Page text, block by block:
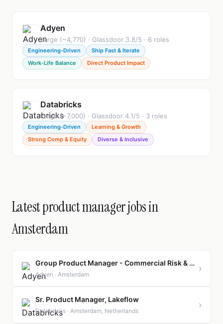
Adyen
Large (~4,770) · Glassdoor 3.8/5 · 6 roles
Engineering-Driven
Ship Fast & Iterate
Work-Life Balance
Direct Product Impact
Databricks
Large (~7,000) · Glassdoor 4.1/5 · 3 roles
Engineering-Driven
Learning & Growth
Strong Comp & Equity
Diverse & Inclusive
Latest product manager jobs in
Amsterdam
Group Product Manager - Commercial Risk & Platform Fraud
Adyen · Amsterdam
›
Sr. Product Manager, Lakeflow
Databricks · Amsterdam, Netherlands
›